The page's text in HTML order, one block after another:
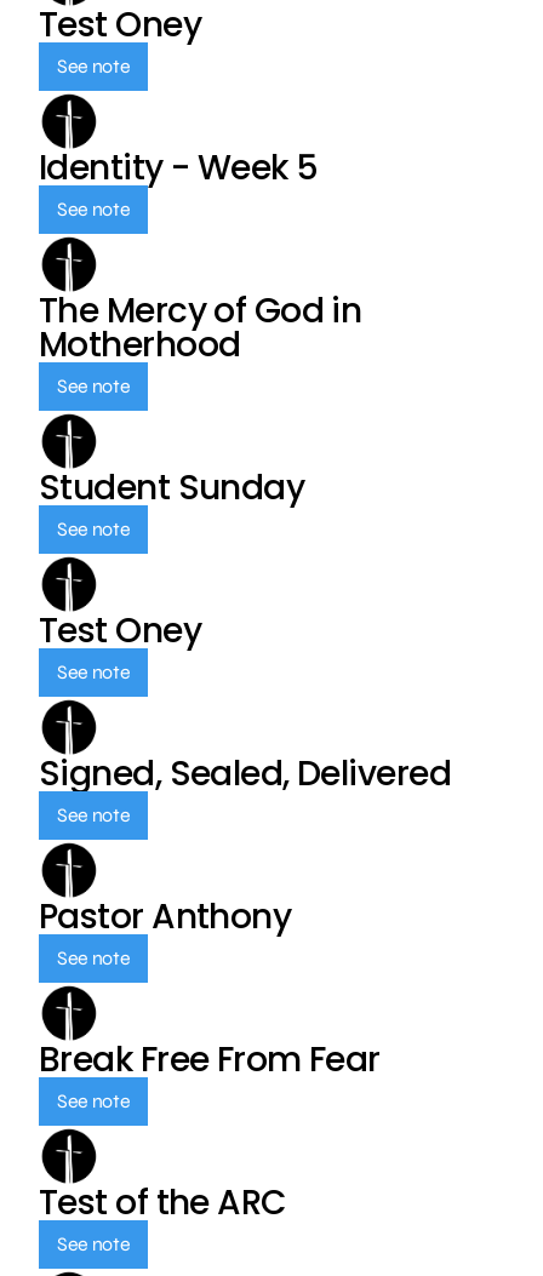
Test Oney
See note
Identity - Week 5
See note
The Mercy of God in
Motherhood
See note
Student Sunday
See note
Test Oney
See note
Signed, Sealed, Delivered
See note
Pastor Anthony
See note
Break Free From Fear
See note
Test of the ARC
See note